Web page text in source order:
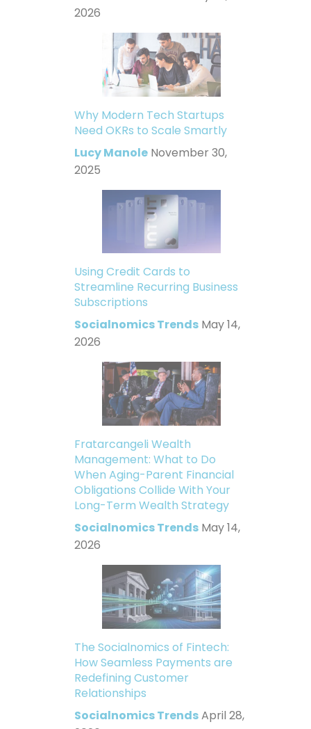
2026
Why Modern Tech Startups
Need OKRs to Scale Smartly
Lucy Manole November 30,
2025
Using Credit Cards to
Streamline Recurring Business
Subscriptions
Socialnomics Trends May 14,
2026
Fratarcangeli Wealth
Management: What to Do
When Aging-Parent Financial
Obligations Collide With Your
Long-Term Wealth Strategy
Socialnomics Trends May 14,
2026
The Socialnomics of Fintech:
How Seamless Payments are
Redefining Customer
Relationships
Socialnomics TrendsApril 28,